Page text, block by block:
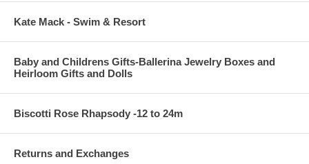
Kate Mack - Swim & Resort
Baby and Childrens Gifts-Ballerina Jewelry Boxes and
Heirloom Gifts and Dolls
Biscotti Rose Rhapsody -12 to 24m
Returns and Exchanges